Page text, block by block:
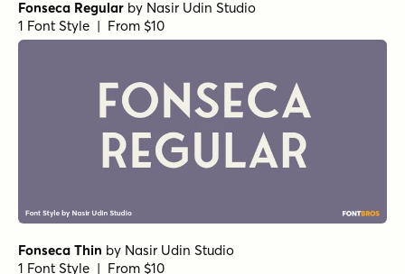
Fonseca Regular by Nasir Udin Studio
1 Font Style | From $10
Fonseca Thin by Nasir Udin Studio
1 Font Style | From $10